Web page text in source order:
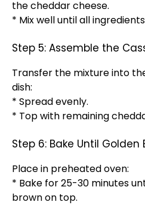
the cheddar cheese.
* Mix well until all
Step 5: Assemble the
Transfer the mixture into
dish:
* Spread evenly.
* Top with remaining
Step 6: Bake Until Golden
Place in preheated oven:
* Bake for 25-30 minutes
brown on top.